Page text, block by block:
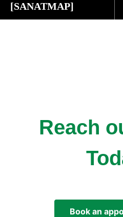
[SANATMAP]
Reach
Book an